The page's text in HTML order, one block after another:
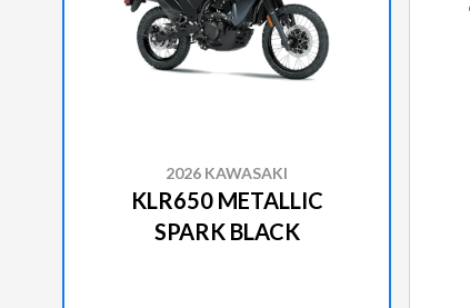
2026 KAWASAKI
KLR650 METALLIC
SPARK BLACK